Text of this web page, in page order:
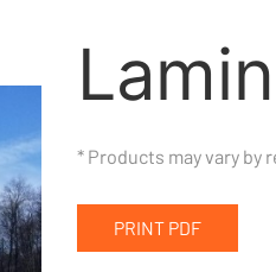
* Products may vary by
PRINT PDF